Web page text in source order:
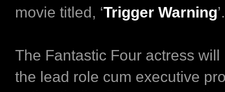
movie titled, ‘Trigger Warning’.
The Fantastic Four actress
the lead role cum executive